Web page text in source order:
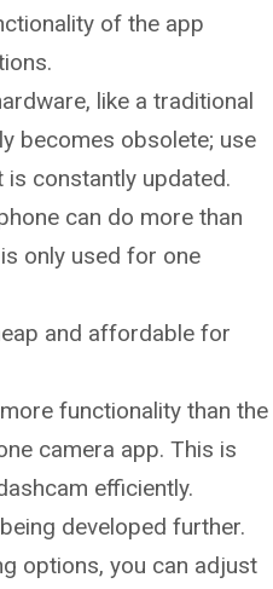
of the app
like a traditional
becomes obsolete; use
constantly updated.
can do more than
only used for one
and affordable for
functionality than the
camera app. This is
efficiently.
developed further.
options, you can adjust